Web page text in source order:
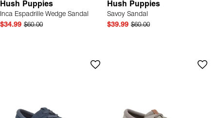
Hush Puppies
Inca Espadrille Wedge Sandal
$34.99 $60.00
Hush Puppies
Savoy Sandal
$39.99 $60.00